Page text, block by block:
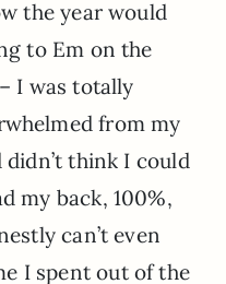
the year would
to Em on the
I was totally
from my
think I could
my back, 100%,
can’t even
I spent out of the